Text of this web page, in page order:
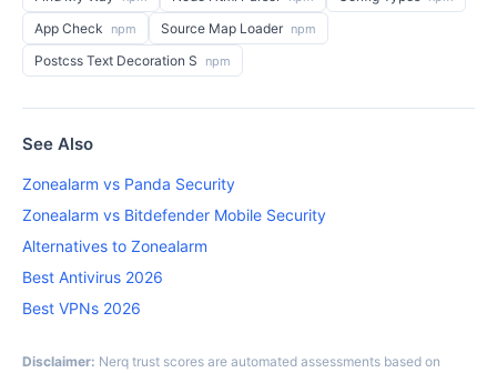
App Check npm Source Map Loader npm
Postcss Text Decoration S npm
See Also
Zonealarm vs Panda Security
Zonealarm vs Bitdefender Mobile Security
Alternatives to Zonealarm
Best Antivirus 2026
Best VPNs 2026
Disclaimer: Nerq trust scores are automated assessments based on